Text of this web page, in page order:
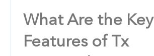
What Are the Key
Features of Tx